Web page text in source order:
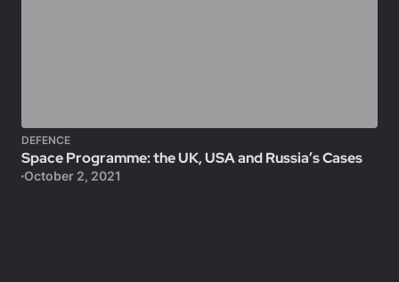
DEFENCE
Space Programme: the UK, USA and Russia’s Cases
October 2, 2021